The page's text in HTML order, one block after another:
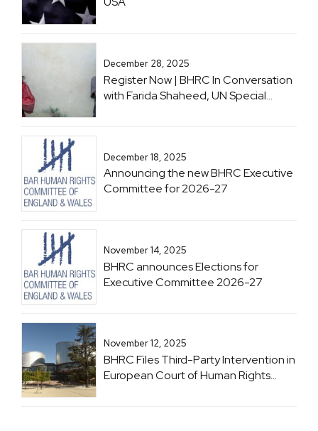
December 28, 2025
Register Now | BHRC In Conversation
with Farida Shaheed, UN Special
December 18, 2025
Announcing the new BHRC Executive
Committee for 2026-27
November 14, 2025
BHRC announces Elections for
Executive Committee 2026-27
November 12, 2025
BHRC Files Third-Party Intervention in
European Court of Human Rights